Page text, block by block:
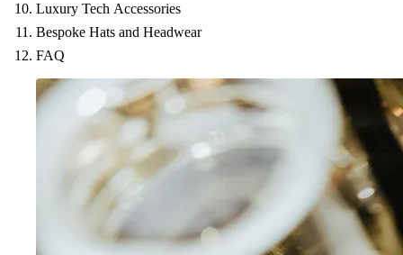
Luxury Tech Accessories
Bespoke Hats and Headwear
FAQ